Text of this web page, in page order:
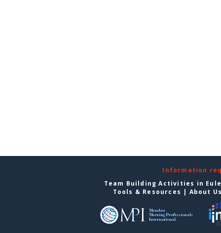
Information
Team Building Activities in
Tools & Resources | About